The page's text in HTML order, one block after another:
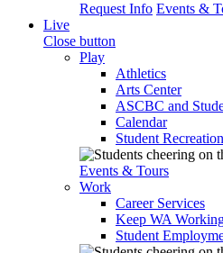
Request Info Events &
Live
Close button
Play
Athletics
Arts Center
ASCBC and
Calendar
Student
Events & Tours
Work
Career Services
Keep WA
Student